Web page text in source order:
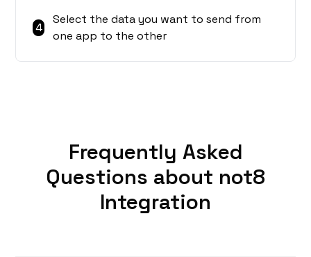
4
Select the data you want to send from
one app to the other
Frequently Asked
Questions about not8
Integration